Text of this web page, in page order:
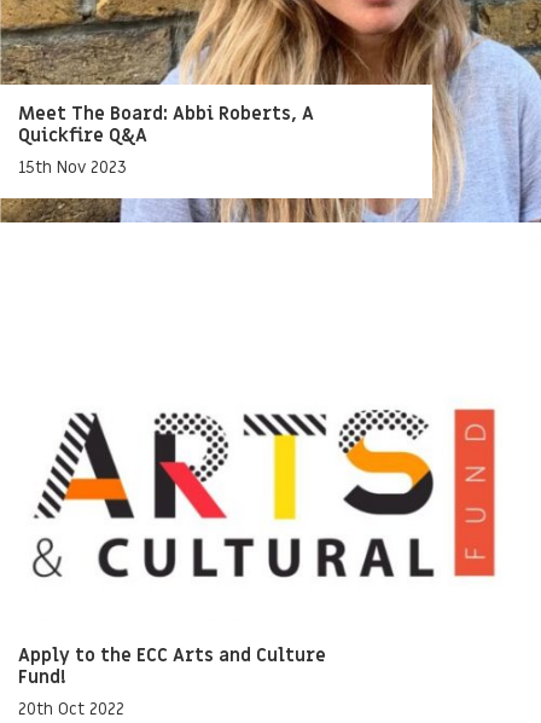
Meet The Board: Abbi Roberts, A
Quickfire Q&A
15th Nov 2023
Apply to the ECC Arts and Culture
Fund!
20th Oct 2022